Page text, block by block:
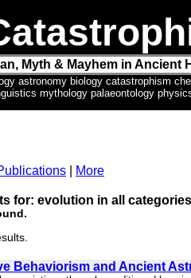
Myth & Mayhem in Ancient
astronomy biology catastrophism
mythology palaeontology
More
for: evolution in all categories
Behaviorism and Ancient